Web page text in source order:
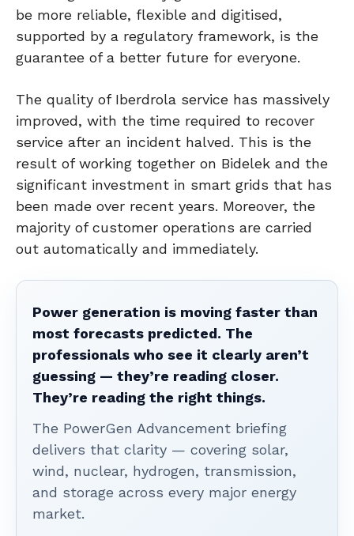
be more reliable, flexible and digitised,
supported by a regulatory framework, is the
guarantee of a better future for everyone.
The quality of Iberdrola service has massively
improved, with the time required to recover
service after an incident halved. This is the
result of working together on Bidelek and the
significant investment in smart grids that has
been made over recent years. Moreover, the
majority of customer operations are carried
out automatically and immediately.
Power generation is moving faster than
most forecasts predicted. The
professionals who see it clearly aren’t
guessing — they’re reading closer.
They’re reading the right things.
The PowerGen Advancement briefing
delivers that clarity — covering solar,
wind, nuclear, hydrogen, transmission,
and storage across every major energy
market.